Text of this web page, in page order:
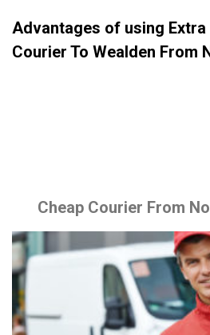
Advantages of using Extra
Courier To Wealden From
Cheap Courier From